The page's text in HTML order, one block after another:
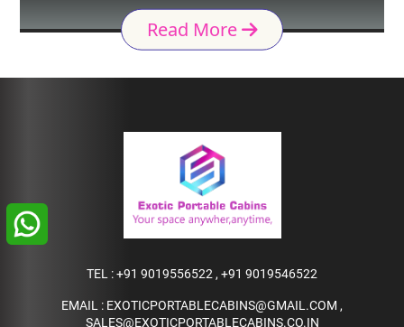
Read More
TEL :+91 9019556522 , +91 9019546522
EMAIL : EXOTICPORTABLECABINS@GMAIL.COM ,
SALES@EXOTICPORTABLECABINS.CO.IN